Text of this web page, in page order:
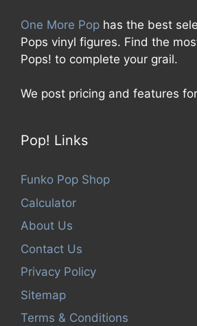
One More Pop has the best
Pops vinyl figures. Find the
Pops! to complete your grail.
We post pricing and features
Pop! Links
Funko Pop Shop
Calculator
About Us
Contact Us
Privacy Policy
Sitemap
Terms & Conditions